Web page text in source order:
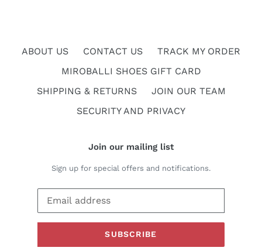
ABOUT US CONTACT US
TRACK MY ORDER
MIROBALLI SHOES GIFT CARD
SHIPPING & RETURNS
JOIN OUR TEAM
SECURITY AND PRIVACY
Join our mailing list
Sign up for special offers and notifications.
SUBSCRIBE